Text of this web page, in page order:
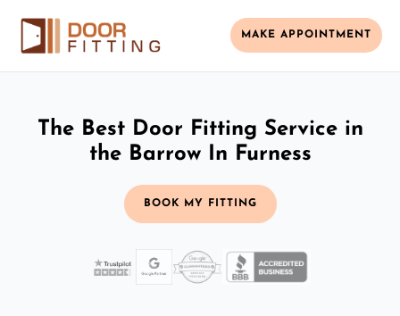
MAKE APPOINTMENT
The Best Door Fitting Service in
the Barrow In Furness
BOOK MY FITTING